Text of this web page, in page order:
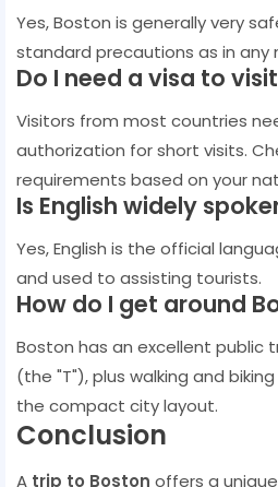
Yes, Boston is generally very
standard precautions as in any
Do I need a visa to
Visitors from most countries
authorization for short visits.
requirements based on your
Is English widely
Yes, English is the official
and used to assisting tourists.
How do I get around
Boston has an excellent public
(the "T"), plus walking and
the compact city layout.
Conclusion
A trip to Boston offers a